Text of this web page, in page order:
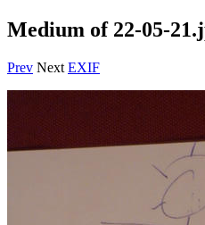
Medium of 22-05-
Prev Next EXIF